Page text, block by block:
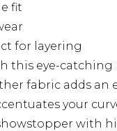
fit
for layering
this eye-
fabric adds an
your
with